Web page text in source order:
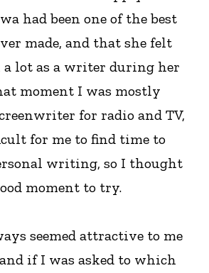
had been one of the best
made, and that she felt
a lot as a writer during her
moment I was mostly
for radio and TV,
for me to find time to
writing, so I thought
moment to try.
seemed attractive to me
if I was asked to which